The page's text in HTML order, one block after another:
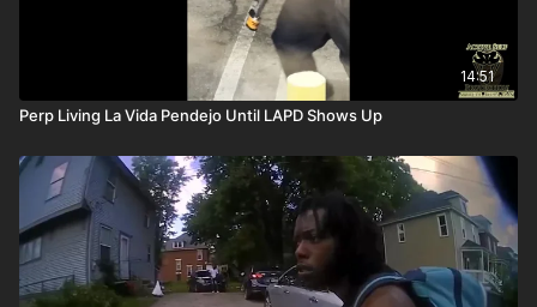
14:51
Perp Living La Vida Pendejo Until LAPD Shows Up